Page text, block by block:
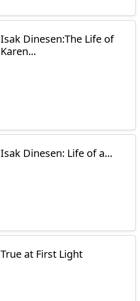
Isak Dinesen:The Life of
Karen...
Isak Dinesen: Life of a...
True at First Light